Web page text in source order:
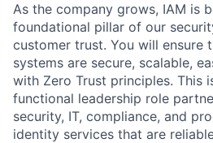
As the company grows, IAM is
foundational pillar of our
customer trust. You will ensure
systems are secure, scalable,
with Zero Trust principles. This
functional leadership role
security, IT, compliance, and
identity services that are